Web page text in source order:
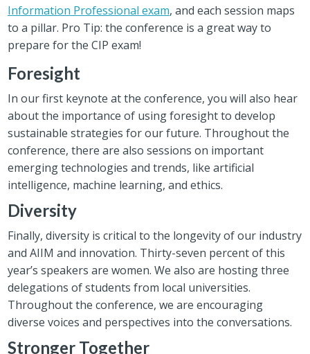
Information Professional exam, and each session maps
to a pillar. Pro Tip: the conference is a great way to
prepare for the CIP exam!
Foresight
In our first keynote at the conference, you will also hear
about the importance of using foresight to develop
sustainable strategies for our future. Throughout the
conference, there are also sessions on important
emerging technologies and trends, like artificial
intelligence, machine learning, and ethics.
Diversity
Finally, diversity is critical to the longevity of our industry
and AIIM and innovation. Thirty-seven percent of this
year’s speakers are women. We also are hosting three
delegations of students from local universities.
Throughout the conference, we are encouraging
diverse voices and perspectives into the conversations.
Stronger Together